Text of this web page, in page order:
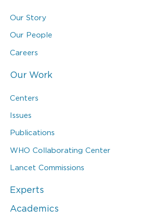
Our Story
Our People
Careers
Our Work
Centers
Issues
Publications
WHO Collaborating Center
Lancet Commissions
Experts
Academics